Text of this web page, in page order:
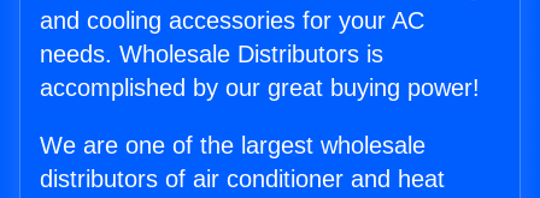
and cooling accessories for your AC
needs. Wholesale Distributors is
accomplished by our great buying power!
We are one of the largest wholesale
distributors of air conditioner and heat